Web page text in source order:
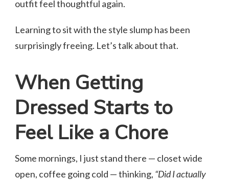
outfit feel thoughtful again.
Learning to sit with the style slump has been
surprisingly freeing. Let’s talk about that.
When Getting
Dressed Starts to
Feel Like a Chore
Some mornings, I just stand there — closet wide
open, coffee going cold — thinking, “Did I actually